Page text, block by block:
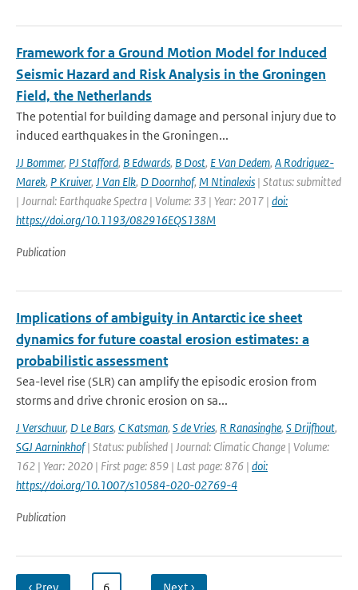
Framework for a Ground Motion Model for Induced
Seismic Hazard and Risk Analysis in the Groningen
Field, the Netherlands
The potential for building damage and personal injury due to
induced earthquakes in the Groningen...
JJ Bommer, PJ Stafford, B Edwards, B Dost, E Van Dedem, A Rodriguez-
Marek, P Kruiver, J Van Elk, D Doornhof, M Ntinalexis | Status: submitted
| Journal: Earthquake Spectra | Volume: 33 | Year: 2017 | doi:
https://doi.org/10.1193/082916EQS138M
Publication
Implications of ambiguity in Antarctic ice sheet
dynamics for future coastal erosion estimates: a
probabilistic assessment
Sea-level rise (SLR) can amplify the episodic erosion from
storms and drive chronic erosion on sa...
J Verschuur, D Le Bars, C Katsman, S de Vries, R Ranasinghe, S Drijfhout,
SGJ Aarninkhof| Status: published | Journal: Climatic Change | Volume:
162 | Year: 2020 | First page: 859 | Last page: 876 | doi:
https://doi.org/10.1007/s10584-020-02769-4
Publication